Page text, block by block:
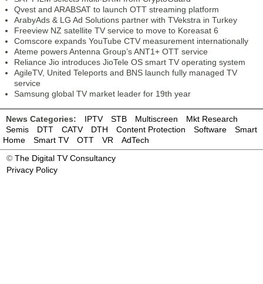
Qvest and ARABSAT to launch OTT streaming platform
ArabyAds & LG Ad Solutions partner with TVekstra in Turkey
Freeview NZ satellite TV service to move to Koreasat 6
Comscore expands YouTube CTV measurement internationally
Ateme powers Antenna Group’s ANT1+ OTT service
Reliance Jio introduces JioTele OS smart TV operating system
AgileTV, United Teleports and BNS launch fully managed TV
service
Samsung global TV market leader for 19th year
News Categories: IPTV STB Multiscreen
Mkt Research
Semis
DTT CATV DTH Content Protection Software
Smart
Home
Smart TV OTT VR
AdTech
© The Digital TV Consultancy
Privacy Policy